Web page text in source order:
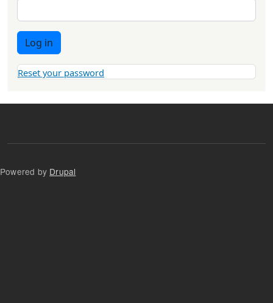
Log in
Reset your password
Powered by Drupal